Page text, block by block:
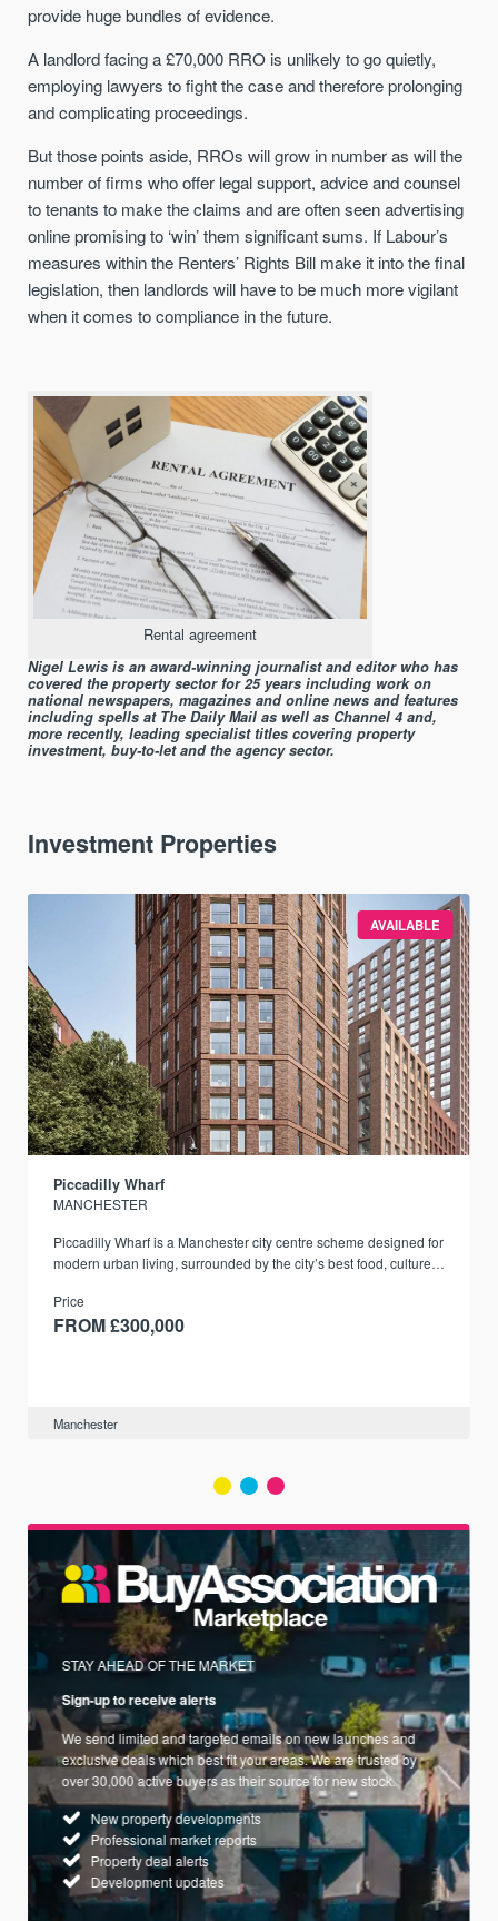
provide huge bundles of evidence.
A landlord facing a £70,000 RRO is unlikely to go quietly,
employing lawyers to fight the case and therefore prolonging
and complicating proceedings.
But those points aside, RROs will grow in number as will the
number of firms who offer legal support, advice and counsel
to tenants to make the claims and are often seen advertising
online promising to ‘win’ them significant sums. If Labour’s
measures within the Renters’ Rights Bill make it into the final
legislation, then landlords will have to be much more vigilant
when it comes to compliance in the future.
Rental agreement
Nigel Lewis is an award-winning journalist and editor who has
covered the property sector for 25 years including work on
national newspapers, magazines and online news and features
including spells at The Daily Mail as well as Channel 4 and,
more recently, leading specialist titles covering property
investment, buy-to-let and the agency sector.
Investment Properties
AVAILABLE
Piccadilly Wharf
MANCHESTER
Piccadilly Wharf is a Manchester city centre scheme designed for
modern urban living, surrounded by the city’s best food, culture,
Price
FROM £300,000
Manchester
STAY AHEAD OF THE MARKET
Sign-up to receive alerts
We send limited and targeted emails on new launches and
exclusive deals which best fit your areas. We are trusted by
over 30,000 active buyers as their source for new stock.
New property developments
Professional market reports
Property deal alerts
Development updates